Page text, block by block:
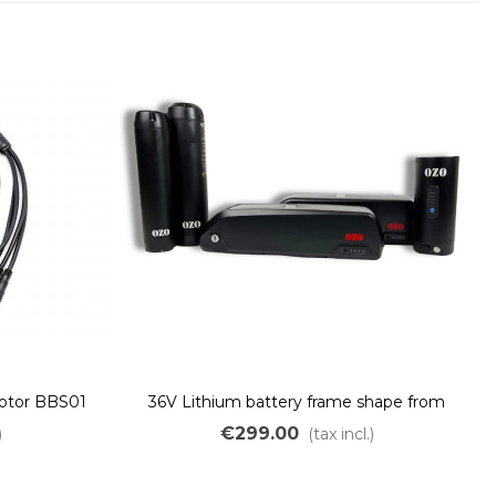
BBS01
36V Lithium battery frame shape from
250Wh to 700Wh
€299.00 (tax incl.)